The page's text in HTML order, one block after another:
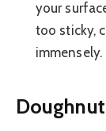
your
too sticky,
immensely.